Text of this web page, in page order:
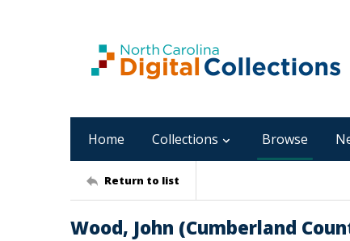
Home Collections Browse
Return to list
Wood, John (Cumberland